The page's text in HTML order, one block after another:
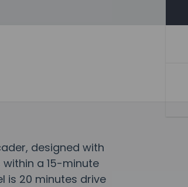
designed with
a 15-minute
is 20 minutes drive